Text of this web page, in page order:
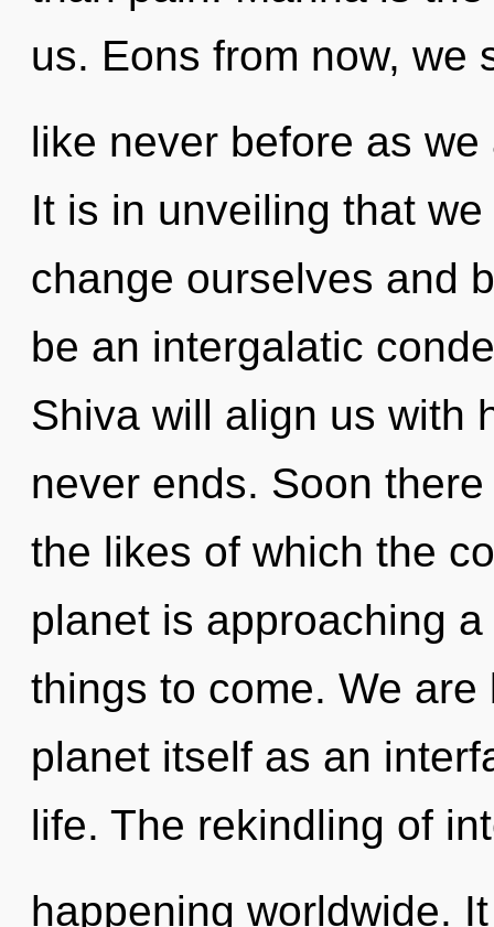
us. Eons from now, we
like never before as
It is in unveiling that
change ourselves and
be an intergalatic
Shiva will align us with
never ends. Soon
the likes of which the
planet is approaching
things to come. We
planet itself as an
life. The rekindling of
happening worldwide.